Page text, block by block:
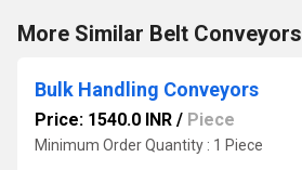
More Similar Belt Conveyors
Bulk Handling Conveyors
Price: 1540.0 INR / Piece
Minimum Order Quantity : 1 Piece